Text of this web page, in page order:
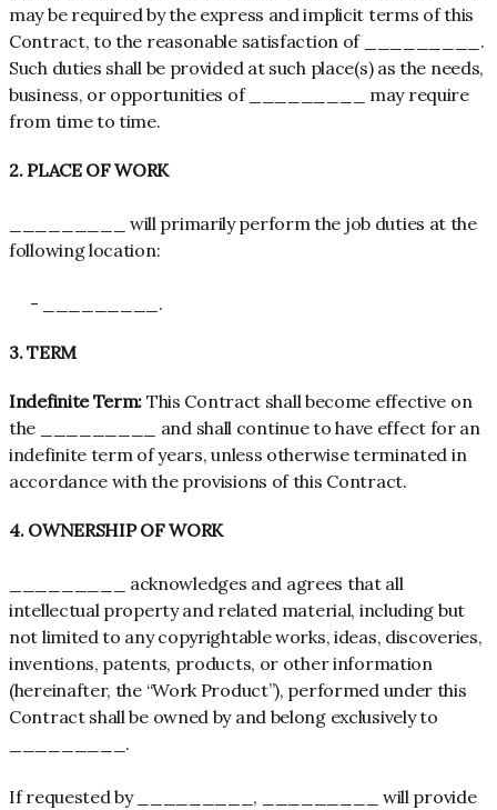
may be required by the express and implicit terms of this
Contract, to the reasonable satisfaction of _________.
Such duties shall be provided at such place(s) as the needs,
business, or opportunities of _________ may require
from time to time.
2. PLACE OF WORK
_________ will primarily perform the job duties at the
following location:
- _________.
3. TERM
Indefinite Term: This Contract shall become effective on
the _________ and shall continue to have effect for an
indefinite term of years, unless otherwise terminated in
accordance with the provisions of this Contract.
4. OWNERSHIP OF WORK
_________ acknowledges and agrees that all
intellectual property and related material, including but
not limited to any copyrightable works, ideas, discoveries,
inventions, patents, products, or other information
(hereinafter, the “Work Product”), performed under this
Contract shall be owned by and belong exclusively to
_________.
If requested by _________, _________ will provide